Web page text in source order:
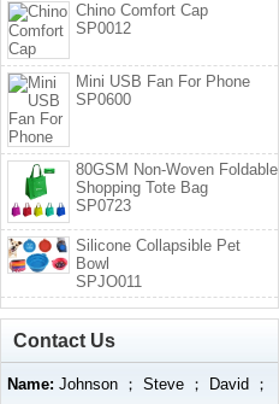
Chino Comfort Cap
SP0012
Mini USB Fan For Phone
SP0600
80GSM Non-Woven Foldable
Shopping Tote Bag
SP0723
Silicone Collapsible Pet
Bowl
SPJO011
Contact Us
Name: Johnson ； Steve ； David ；